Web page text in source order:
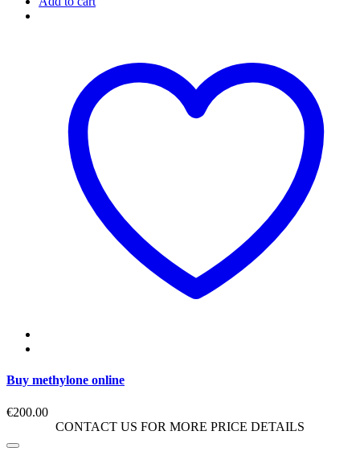
Buy methylone online
€200.00
CONTACT US FOR MORE PRICE DETAILS